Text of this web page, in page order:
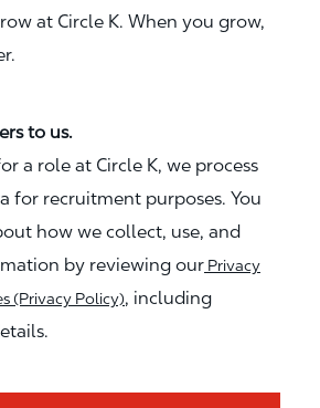
at Circle K. When you grow,
to us.
a role at Circle K, we process
for recruitment purposes. You
how we collect, use, and
by reviewing our Privacy
(Privacy Policy), including